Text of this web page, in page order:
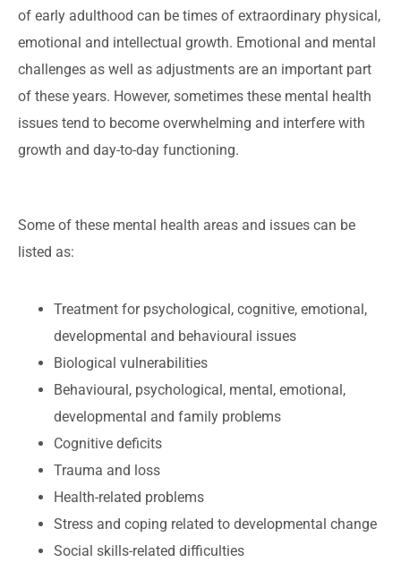
of early adulthood can be times of extraordinary physical,
emotional and intellectual growth. Emotional and mental
challenges as well as adjustments are an important part
of these years. However, sometimes these mental health
issues tend to become overwhelming and interfere with
growth and day-to-day functioning.
Some of these mental health areas and issues can be
listed as:
Treatment for psychological, cognitive, emotional,
developmental and behavioural issues
Biological vulnerabilities
Behavioural, psychological, mental, emotional,
developmental and family problems
Cognitive deficits
Trauma and loss
Health-related problems
Stress and coping related to developmental change
Social skills-related difficulties